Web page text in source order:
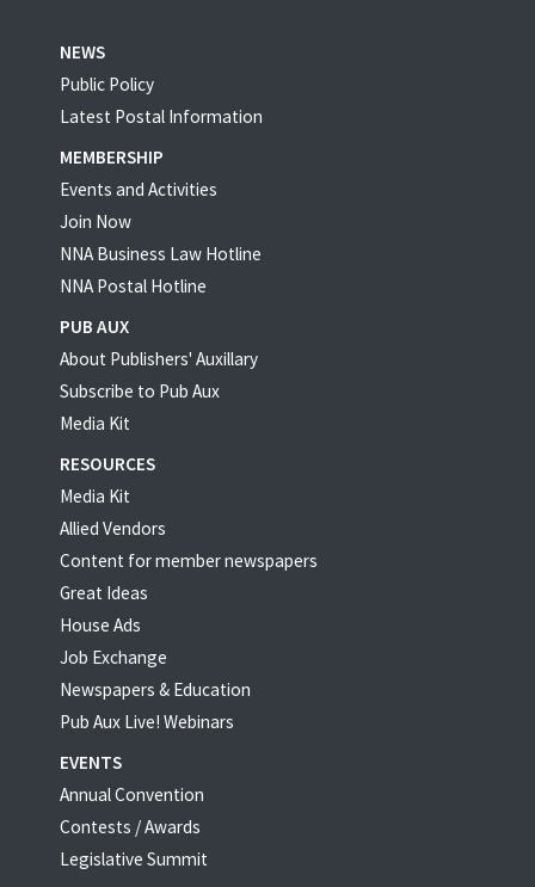
NEWS
Public Policy
Latest Postal Information
MEMBERSHIP
Events and Activities
Join Now
NNA Business Law Hotline
NNA Postal Hotline
PUB AUX
About Publishers' Auxillary
Subscribe to Pub Aux
Media Kit
RESOURCES
Media Kit
Allied Vendors
Content for member newspapers
Great Ideas
House Ads
Job Exchange
Newspapers & Education
Pub Aux Live! Webinars
EVENTS
Annual Convention
Contests / Awards
Legislative Summit